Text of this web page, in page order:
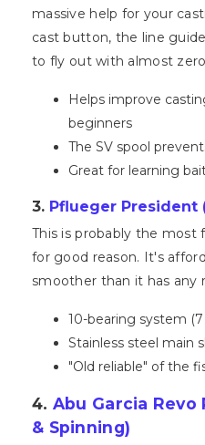
massive help for your
cast button, the line
to fly out with almost
Helps improve
beginners
The SV spool
Great for learning
3. Pflueger President
This is probably the most
for good reason. It's
smoother than it has any
10-bearing system
Stainless steel main
"Old reliable" of the
4. Abu Garcia
& Spinning)